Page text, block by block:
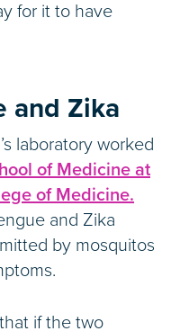
for it to have
and Zika
laboratory worked
of Medicine at
of Medicine.
and Zika
by mosquitos
if the two